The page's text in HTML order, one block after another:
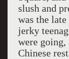
slush and
was the
jerky
were going,
Chinese